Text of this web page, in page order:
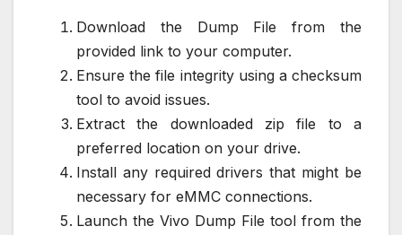
Download the Dump File from the
provided link to your computer.
Ensure the file integrity using a checksum
tool to avoid issues.
Extract the downloaded zip file to a
preferred location on your drive.
Install any required drivers that might be
necessary for eMMC connections.
Launch the Vivo Dump File tool from the